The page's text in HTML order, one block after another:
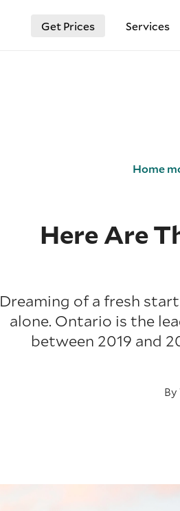
Get Prices Services
Home
Here Are
Dreaming of a fresh
alone. Ontario is the
between 2019 and
By